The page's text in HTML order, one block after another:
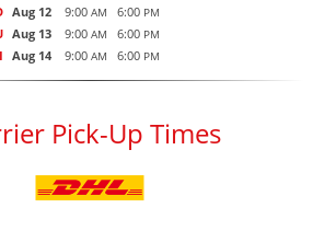
Aug 12 9:00 AM 6:00 PM
Aug 13 9:00 AM 6:00 PM
Aug 14 9:00 AM 6:00 PM
Pick-Up Times